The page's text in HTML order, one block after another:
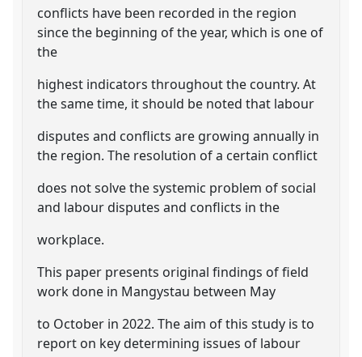
conflicts have been recorded in the region
since the beginning of the year, which is one of
the
highest indicators throughout the country. At
the same time, it should be noted that labour
disputes and conflicts are growing annually in
the region. The resolution of a certain conflict
does not solve the systemic problem of social
and labour disputes and conflicts in the
workplace.
This paper presents original findings of field
work done in Mangystau between May
to October in 2022. The aim of this study is to
report on key determining issues of labour